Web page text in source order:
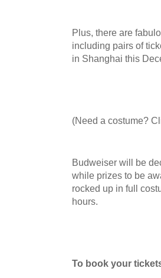
Plus, there are
including pairs of
in Shanghai this
(Need a costume?
Budweiser will be
while prizes to be
rocked up in full
hours.
To book your